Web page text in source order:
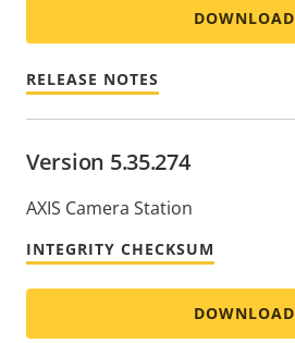
DOWNLOAD
RELEASE NOTES
Version 5.35.274
AXIS Camera Station
INTEGRITY CHECKSUM
DOWNLOAD